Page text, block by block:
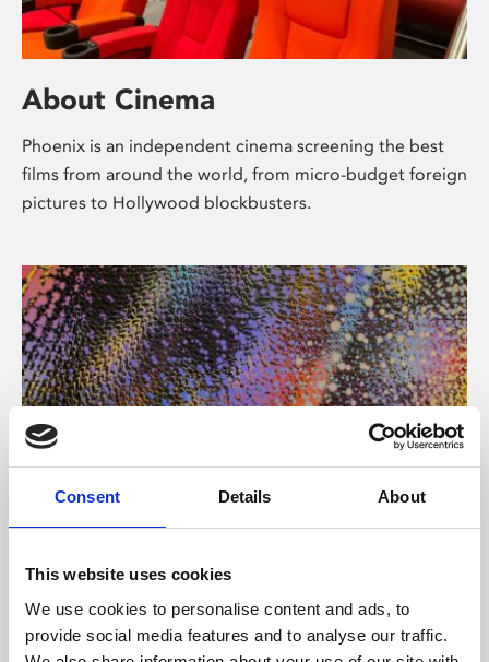
Consent Details About
This website uses cookies
We use cookies to personalise content and ads, to
provide social media features and to analyse our traffic.
About Cinema
Phoenix is an independent cinema screening the best
films from around the world, from micro-budget foreign
pictures to Hollywood blockbusters.
About Art
Phoenix’s art and digital culture programme presents
free exhibitions by artists from across the world,
supported by Arts Council England and De Montfort